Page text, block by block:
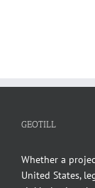
GEOTILL
Whether a
United States,